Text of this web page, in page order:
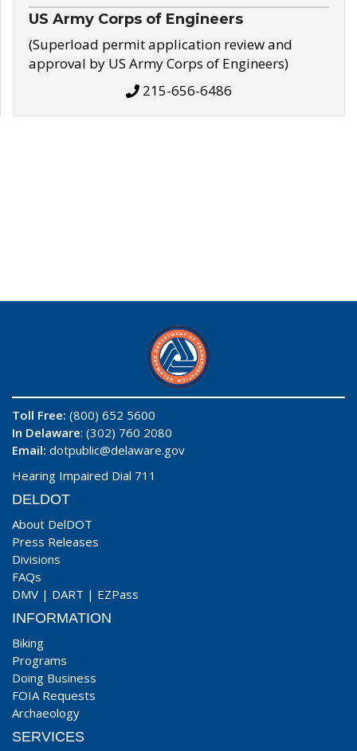
US Army Corps of Engineers
(Superload permit application review and
approval by US Army Corps of Engineers)
215-656-6486
Toll Free: (800) 652 5600
In Delaware: (302) 760 2080
Email: dotpublic@delaware.gov
Hearing Impaired Dial 711
DELDOT
About DelDOT
Press Releases
Divisions
FAQs
DMV | DART | EZPass
INFORMATION
Biking
Programs
Doing Business
FOIA Requests
Archaeology
SERVICES